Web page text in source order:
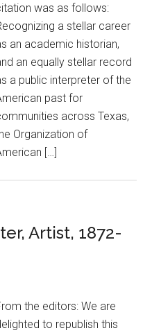
was as follows:
a stellar career
an academic historian,
an equally stellar record
a public interpreter of the
past for
across Texas,
Organization of
[…]
Artist, 1872-
the editors: We are
to republish this